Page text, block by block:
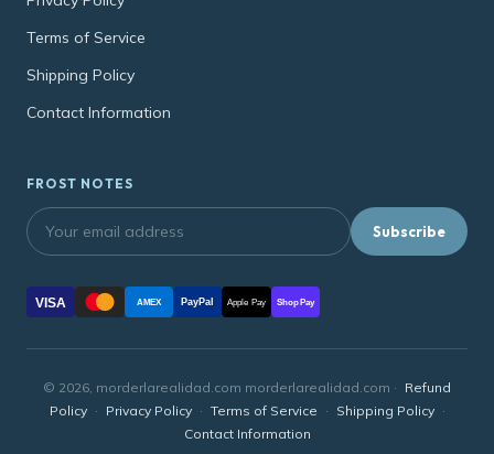
Terms of Service
Shipping Policy
Contact Information
FROST NOTES
Subscribe
VISA AMEX PayPal Apple Pay Shop Pay
© 2026, morderlarealidad.com morderlarealidad.com · Refund
Policy · Privacy Policy · Terms of Service · Shipping Policy ·
Contact Information